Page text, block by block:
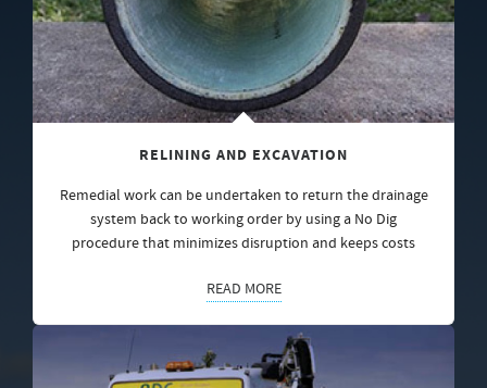
RELINING AND EXCAVATION
Remedial work can be undertaken to return the drainage
system back to working order by using a No Dig
procedure that minimizes disruption and keeps costs
READ MORE